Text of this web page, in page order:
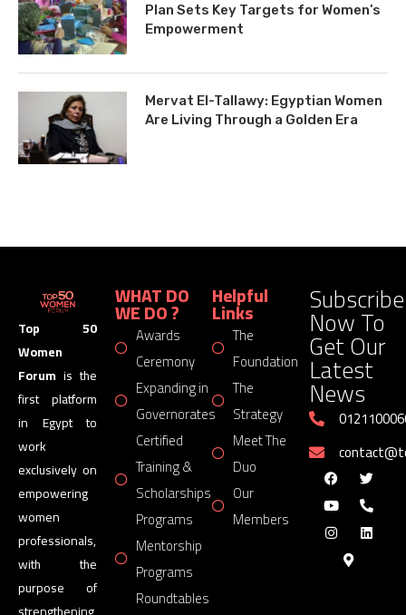
Plan Sets Key Targets for Women’s
Empowerment
Mervat El-Tallawy: Egyptian Women
Are Living Through a Golden Era
Top 50
Women
Forum is the
first platform
in Egypt to
work
exclusively on
empowering
women
professionals,
with the
purpose of
WHAT DO
WE DO ?
Awards
Ceremony
Expanding in
Governorates
Certified
Training &
Scholarships
Programs
Mentorship
Programs
Roundtables
Helpful
Links
The
Foundation
The
Strategy
Meet The
Duo
Our
Members
Subscribe
Now To
Get Our
Latest
News